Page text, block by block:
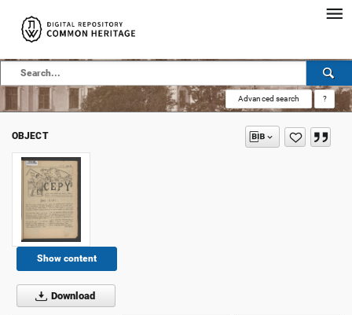
Advanced search ?
OBJECT
Show content
Download